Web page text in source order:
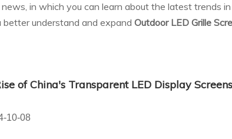
news, in which you can learn about the latest trends in
understand and expand Outdoor LED Grille
10-08